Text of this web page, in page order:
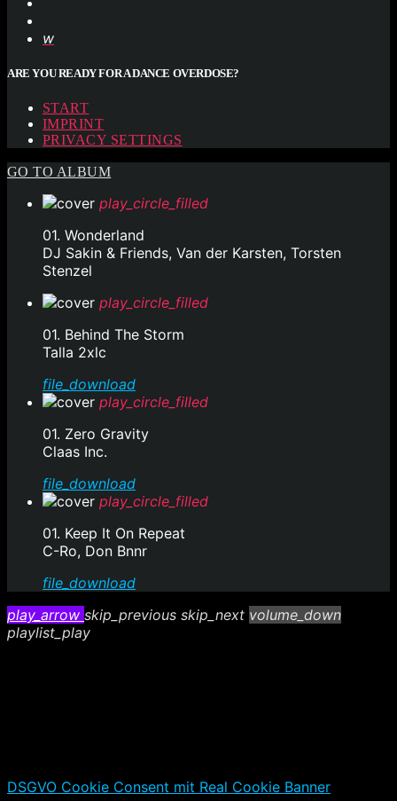
ARE YOU READY FOR A DANCE OVERDOSE?
START
IMPRINT
PRIVACY SETTINGS
GO TO ALBUM
play_circle_filled
01. Wonderland
DJ Sakin & Friends, Van der Karsten, Torsten
Stenzel
play_circle_filled
01. Behind The Storm
Talla 2xlc
file_download
play_circle_filled
01. Zero Gravity
Claas Inc.
file_download
play_circle_filled
01. Keep It On Repeat
C-Ro, Don Bnnr
file_download
play_arrow skip_previous skip_next volume_down
playlist_play
DSGVO Cookie Consent mit Real Cookie Banner